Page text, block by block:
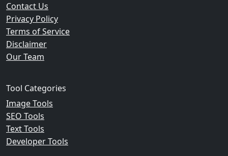
Contact Us
Privacy Policy
Terms of Service
Disclaimer
Our Team
Tool Categories
Image Tools
SEO Tools
Text Tools
Developer Tools